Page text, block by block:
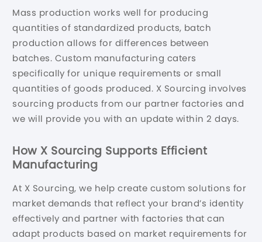
Mass production works well for producing
quantities of standardized products, batch
production allows for differences between
batches. Custom manufacturing caters
specifically for unique requirements or small
quantities of goods produced. X Sourcing involves
sourcing products from our partner factories and
we will provide you with an update within 2 days.
How X Sourcing Supports Efficient
Manufacturing
At X Sourcing, we help create custom solutions for
market demands that reflect your brand’s identity
effectively and partner with factories that can
adapt products based on market requirements for